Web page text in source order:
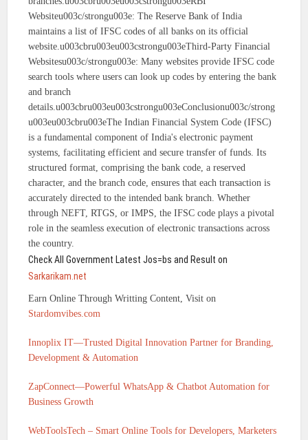
Websiteu003c/strongu003e: The Reserve Bank of India
maintains a list of IFSC codes of all banks on its official
website.u003cbru003eu003cstrongu003eThird-Party Financial
Websitesu003c/strongu003e: Many websites provide IFSC code
search tools where users can look up codes by entering the bank
and branch
details.u003cbru003eu003cstrongu003eConclusionu003c/strong
u003eu003cbru003eThe Indian Financial System Code (IFSC)
is a fundamental component of India's electronic payment
systems, facilitating efficient and secure transfer of funds. Its
structured format, comprising the bank code, a reserved
character, and the branch code, ensures that each transaction is
accurately directed to the intended bank branch. Whether
through NEFT, RTGS, or IMPS, the IFSC code plays a pivotal
role in the seamless execution of electronic transactions across
the country.
Check All Government Latest Jos=bs and Result on
Sarkarikam.net
Earn Online Through Writting Content, Visit on
Stardomvibes.com
Innoplix IT—Trusted Digital Innovation Partner for Branding,
Development & Automation
ZapConnect—Powerful WhatsApp & Chatbot Automation for
Business Growth
WebToolsTech – Smart Online Tools for Developers, Marketers